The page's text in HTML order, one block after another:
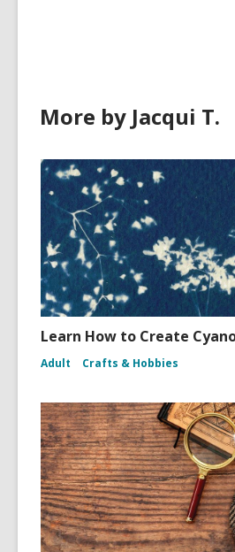
More by Jacqui T.
Learn How to Create
Adult Crafts & Hobbies